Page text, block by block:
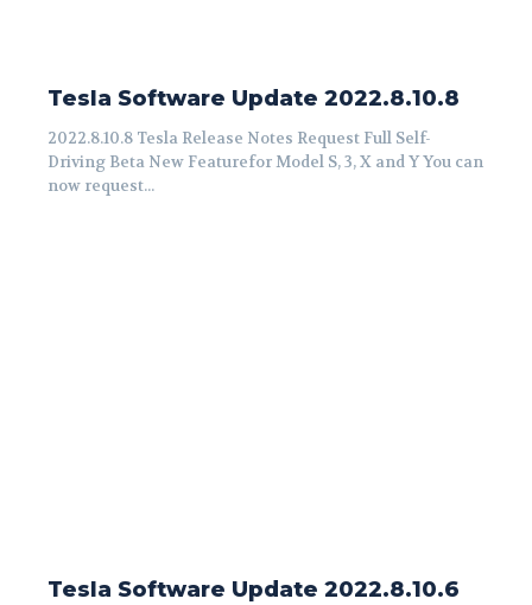
Tesla Software Update 2022.8.10.8
2022.8.10.8 Tesla Release Notes Request Full Self-
Driving Beta New Featurefor Model S, 3, X and Y You can
now request...
Tesla Software Update 2022.8.10.6